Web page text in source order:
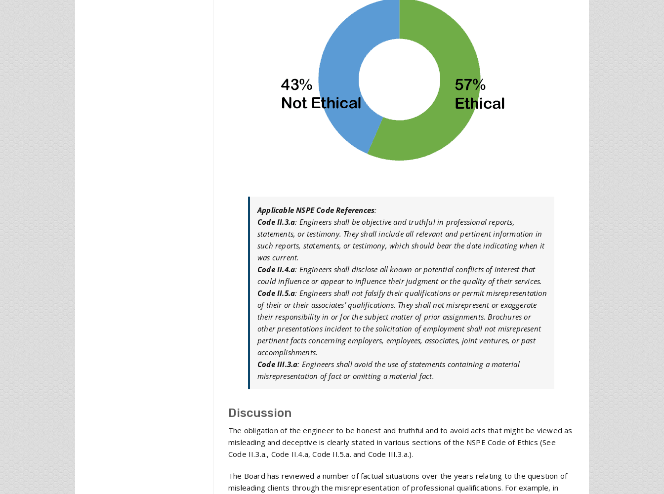
Applicable NSPE Code References:
Code II.3.a: Engineers shall be objective and truthful in professional reports,
statements, or testimony. They shall include all relevant and pertinent information in
such reports, statements, or testimony, which should bear the date indicating when it
was current.
Code II.4.a: Engineers shall disclose all known or potential conflicts of interest that
could influence or appear to influence their judgment or the quality of their services.
Code II.5.a: Engineers shall not falsify their qualifications or permit misrepresentation
of their or their associates’ qualifications. They shall not misrepresent or exaggerate
their responsibility in or for the subject matter of prior assignments. Brochures or
other presentations incident to the solicitation of employment shall not misrepresent
pertinent facts concerning employers, employees, associates, joint ventures, or past
accomplishments.
Code III.3.a: Engineers shall avoid the use of statements containing a material
misrepresentation of fact or omitting a material fact.
Discussion
The obligation of the engineer to be honest and truthful and to avoid acts that might be viewed as
misleading and deceptive is clearly stated in various sections of the NSPE Code of Ethics (See
Code II.3.a., Code II.4.a, Code II.5.a. and Code III.3.a.).
The Board has reviewed a number of factual situations over the years relating to the question of
misleading clients through the misrepresentation of professional qualifications. For example, in